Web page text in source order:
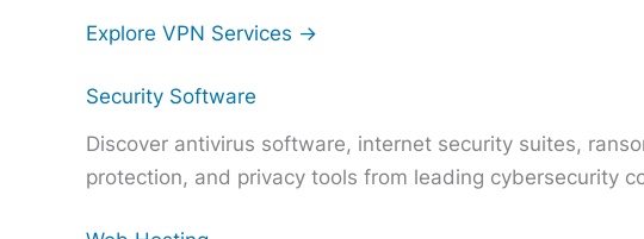
Explore VPN Services →
Security Software
Discover antivirus software, internet security suites,
protection, and privacy tools from leading cybersecurity